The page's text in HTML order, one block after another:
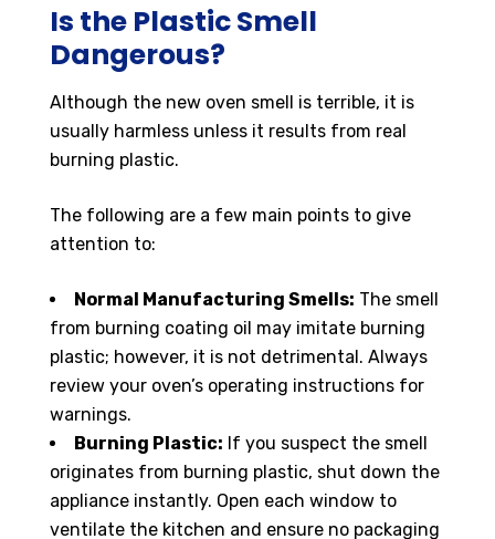
Is the Plastic Smell
Dangerous?
Although the new oven smell is terrible, it is
usually harmless unless it results from real
burning plastic.
The following are a few main points to give
attention to:
Normal Manufacturing Smells: The smell
from burning coating oil may imitate burning
plastic; however, it is not detrimental. Always
review your oven’s operating instructions for
warnings.
Burning Plastic: If you suspect the smell
originates from burning plastic, shut down the
appliance instantly. Open each window to
ventilate the kitchen and ensure no packaging